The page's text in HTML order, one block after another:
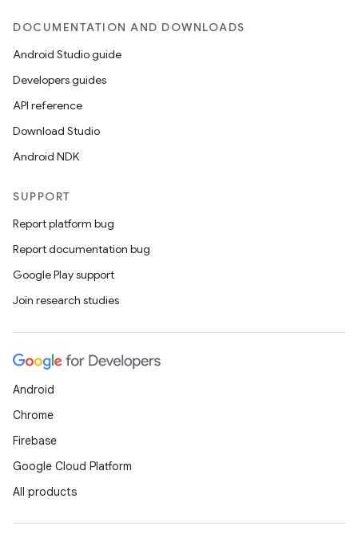
DOCUMENTATION AND DOWNLOADS
Android Studio guide
Developers guides
API reference
Download Studio
Android NDK
SUPPORT
Report platform bug
Report documentation bug
Google Play support
Join research studies
Android
Chrome
Firebase
Google Cloud Platform
All products